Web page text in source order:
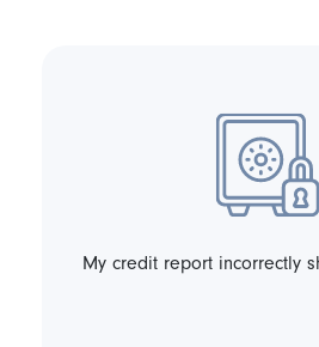
My credit report incorrectly